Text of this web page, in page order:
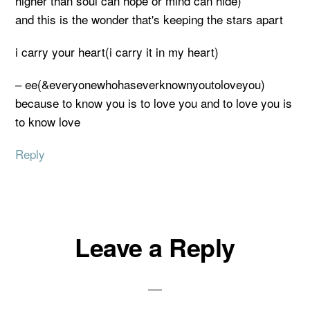
and this is the wonder that's keeping the stars apart
i carry your heart(i carry it in my heart)
– ee(&everyonewhohaseverknownyoutoloveyou)
because to know you is to love you and to love you is
to know love
Reply
Leave a Reply